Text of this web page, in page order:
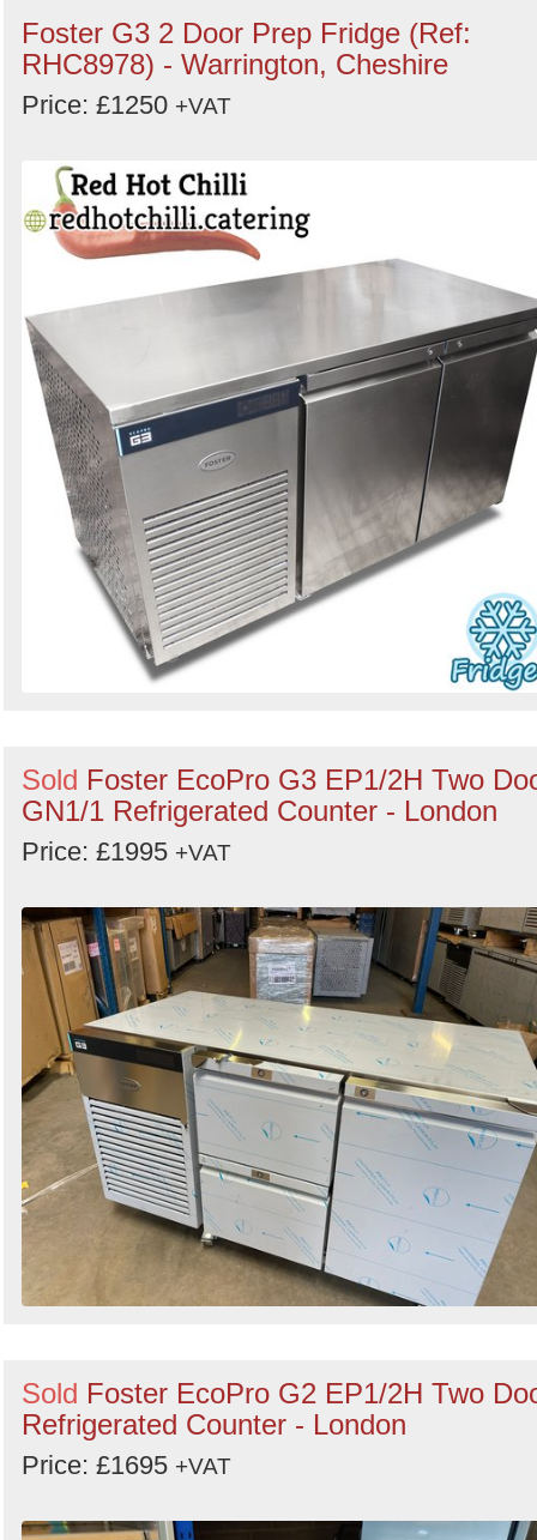
Foster G3 2 Door Prep Fridge (Ref:
RHC8978) - Warrington, Cheshire
Price: £1250 +VAT
Sold Foster EcoPro G3 EP1/2H Two
GN1/1 Refrigerated Counter - London
Price: £1995 +VAT
Sold Foster EcoPro G2 EP1/2H Two
Refrigerated Counter - London
Price: £1695 +VAT